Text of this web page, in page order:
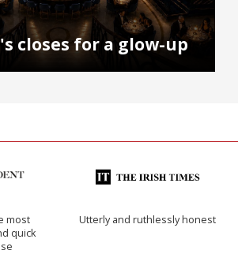
closes for a glow-up
most
quick
Utterly and ruthlessly honest